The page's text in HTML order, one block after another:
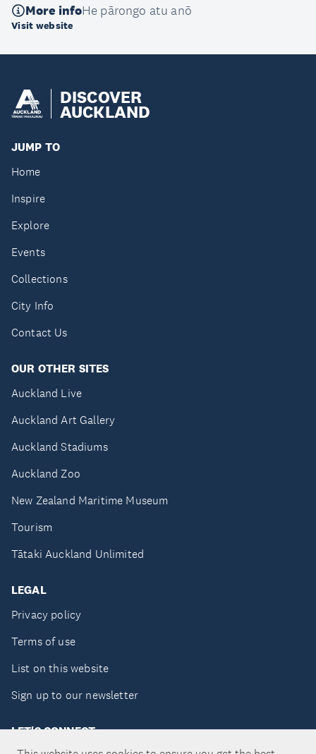
More infoHe pārongo atu anō
Visit website
DISCOVER
AUCKLAND
JUMP TO
Home
Inspire
Explore
Events
Collections
City Info
Contact Us
OUR OTHER SITES
Auckland Live
Auckland Art Gallery
Auckland Stadiums
Auckland Zoo
New Zealand Maritime Museum
Tourism
Tātaki Auckland Unlimited
LEGAL
Privacy policy
Terms of use
List on this website
Sign up to our newsletter
LET'S CONNECT